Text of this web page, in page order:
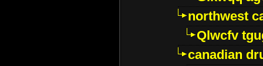
northwest
Qlwcfv
canadian